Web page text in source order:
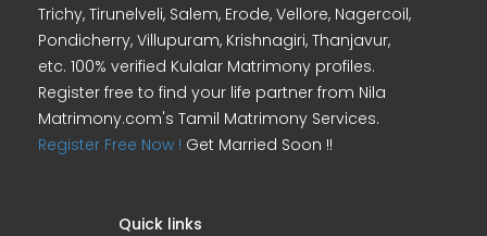
Trichy, Tirunelveli, Salem, Erode, Vellore, Nagercoil,
Pondicherry, Villupuram, Krishnagiri, Thanjavur,
etc. 100% verified Kulalar Matrimony profiles.
Register free to find your life partner from Nila
Matrimony.com's Tamil Matrimony Services.
Register Free Now ! Get Married Soon !!
Quick links